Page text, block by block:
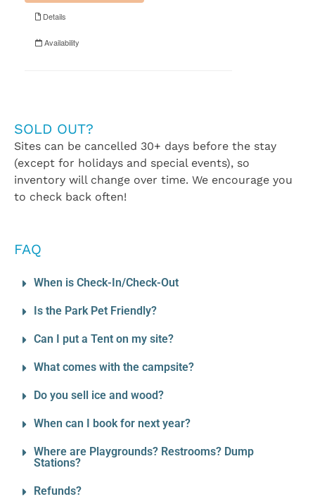
SOLD OUT?
Sites can be cancelled 30+ days before the stay
(except for holidays and special events), so
inventory will change over time. We encourage you
to check back often!
FAQ
When is Check-In/Check-Out
Is the Park Pet Friendly?
Can I put a Tent on my site?
What comes with the campsite?
Do you sell ice and wood?
When can I book for next year?
Where are Playgrounds? Restrooms? Dump
Stations?
Refunds?